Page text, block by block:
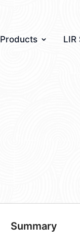
Products LIR
Summary